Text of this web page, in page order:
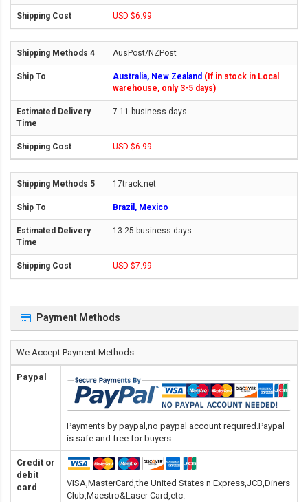
USD $6.99
AusPost/NZPost
Australia, New Zealand (If in stock in Local
warehouse, only 3-5 days)
7-11 business days
USD $6.99
17track.net
Brazil, Mexico
13-25 business days
USD $7.99
Payment Methods
We Accept Payment Methods:
Paypal
Payments by paypal,no paypal account required.Paypal
is safe and free for buyers.
Credit or
debit
card
VISA,MasterCard,the United States n Express,JCB,Diners
Club,Maestro&Laser Card,etc.